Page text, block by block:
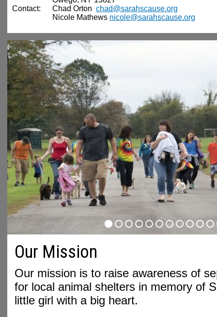
Contact:
Chad Orton chad@sarahscause.org
Nicole Mathews nicole@sarahscause.org
Our Mission
Our mission is to raise awareness of
for local animal shelters in memory of
little girl with a big heart.